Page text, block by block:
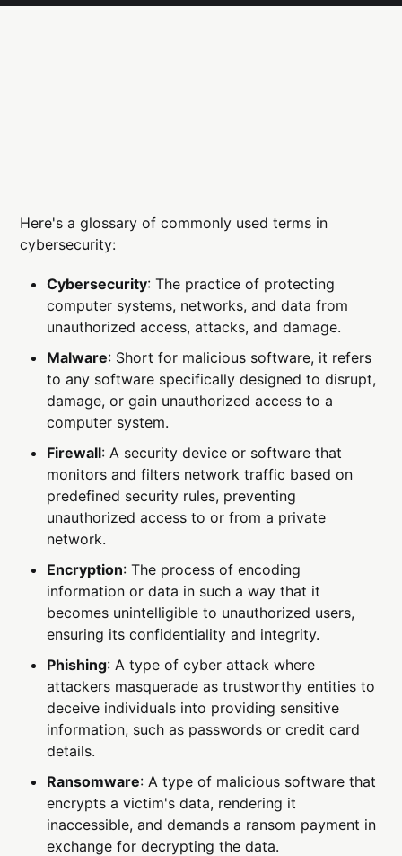
Here's a glossary of commonly used terms in
cybersecurity:
Cybersecurity: The practice of protecting
computer systems, networks, and data from
unauthorized access, attacks, and damage.
Malware: Short for malicious software, it refers
to any software specifically designed to disrupt,
damage, or gain unauthorized access to a
computer system.
Firewall: A security device or software that
monitors and filters network traffic based on
predefined security rules, preventing
unauthorized access to or from a private
network.
Encryption: The process of encoding
information or data in such a way that it
becomes unintelligible to unauthorized users,
ensuring its confidentiality and integrity.
Phishing: A type of cyber attack where
attackers masquerade as trustworthy entities to
deceive individuals into providing sensitive
information, such as passwords or credit card
details.
Ransomware: A type of malicious software that
encrypts a victim's data, rendering it
inaccessible, and demands a ransom payment in
exchange for decrypting the data.